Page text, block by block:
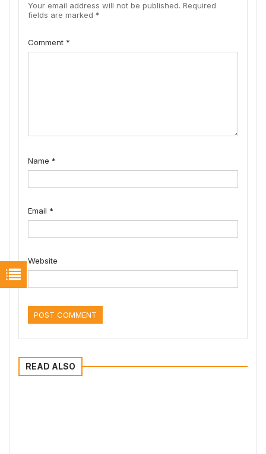
Your email address will not be published. Required
fields are marked *
Comment *
Name *
Email *
Website
READ ALSO